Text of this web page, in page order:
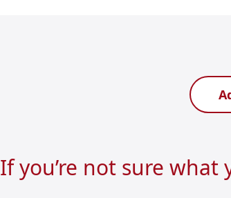
If you’re not sure what